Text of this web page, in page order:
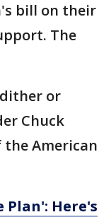
bill on their
The
or
Chuck
the American
Plan': Here's